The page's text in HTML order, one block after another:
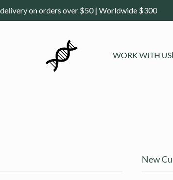
delivery on orders over $50 | Worldwide $300
WORK WITH US
New